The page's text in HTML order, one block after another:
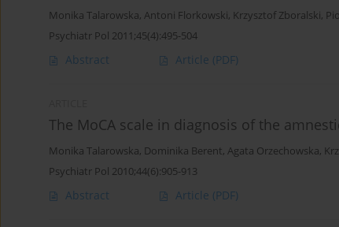
Monika Talarowska, Antoni Florkowski, Krzysztof Zboralski,
Psychiatr Pol 2011;45(4):495-504
Abstract Article (PDF)
The MoCA scale in diagnosis of the
Monika Talarowska, Dominika Berent, Agata Orzechowska,
Psychiatr Pol 2010;44(6):905-913
Abstract Article (PDF)